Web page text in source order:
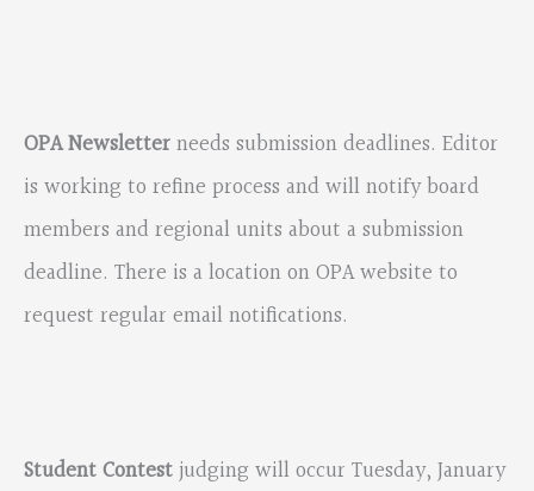
OPA Newsletterneeds submission deadlines. Editor
is working to refine process and will notify board
members and regional units about a submission
deadline. There is a location on OPA website to
request regular email notifications.
Student Contestjudging will occur Tuesday, January